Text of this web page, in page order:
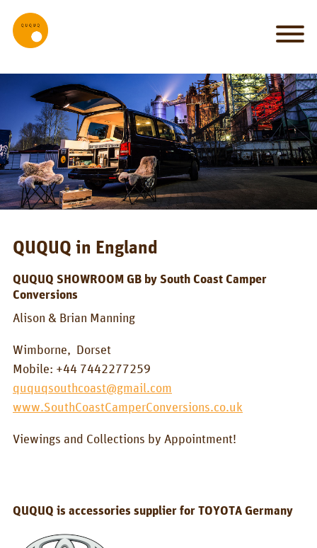
my
car
is
my
castle
IT_WORKS
System
Set-up
Kitchen
KombiBox
MidiBox
BusBox-1/2
BusBox-3
Flatbox
QUQUQ in England
QUQUQ SHOWROOM GB by South Coast Camper
Conversions
Alison & Brian Manning
Wimborne, Dorset
Mobile: +44 7442277259
ququqsouthcoast@gmail.com
www.SouthCoastCamperConversions.co.uk
Viewings and Collections by Appointment!
QUQUQ is accessories supplier for TOYOTA Germany